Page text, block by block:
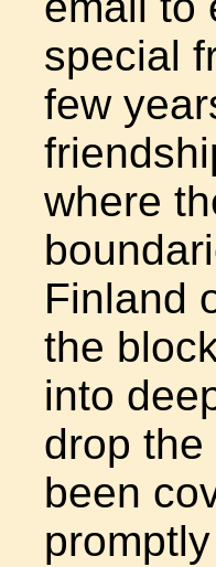
special
few
where
Finland
the
into
drop
been